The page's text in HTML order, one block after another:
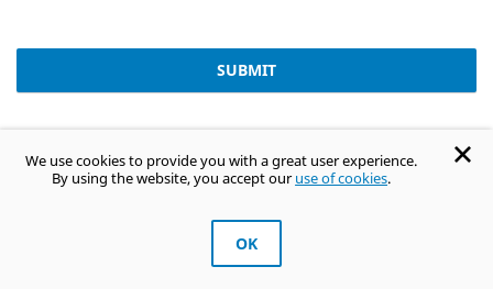
We use cookies to provide you with a great user experience.
By using the website, you accept ouruse of cookies.
OK
SUBMIT
Term Insurance FAQ's
What is term insurance?
How much does ₹1 crore term
Get Trusted Advice